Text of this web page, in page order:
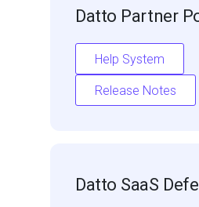
Datto Partner
Help System
Release Notes
Datto SaaS